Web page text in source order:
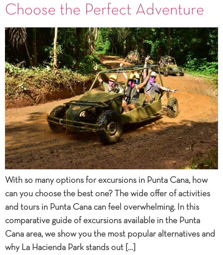
Choose the Perfect Adventure
With so many options for excursions in Punta Cana, how
can you choose the best one? The wide offer of activities
and tours in Punta Cana can feel overwhelming. In this
comparative guide of excursions available in the Punta
Cana area, we show you the most popular alternatives and
why La Hacienda Park stands out […]